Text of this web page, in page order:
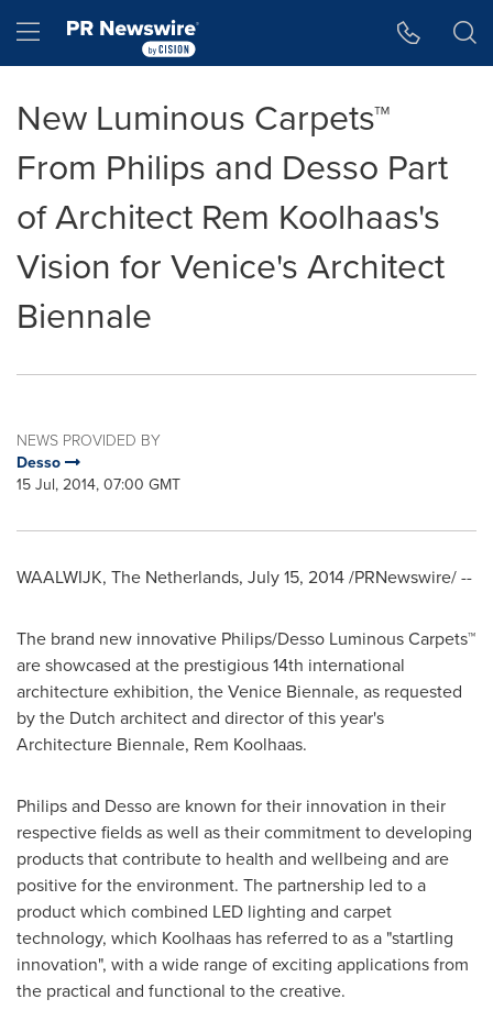
Hamburger menu
New Luminous Carpets™
From Philips and Desso Part
of Architect Rem Koolhaas's
Vision for Venice's Architect
Biennale
NEWS PROVIDED BY
Desso
15 Jul, 2014, 07:00 GMT
WAALWIJK, The Netherlands, July 15, 2014/PRNewswire/ --
The brand new innovative Philips/Desso Luminous Carpets™
are showcased at the prestigious 14th international
architecture exhibition, the Venice Biennale, as requested
by the Dutch architect and director of this year's
Architecture Biennale, Rem Koolhaas.
Philips and Desso are known for their innovation in their
respective fields as well as their commitment to developing
products that contribute to health and wellbeing and are
positive for the environment. The partnership led to a
product which combined LED lighting and carpet
technology, which Koolhaas has referred to as a "startling
innovation", with a wide range of exciting applications from
the practical and functional to the creative.